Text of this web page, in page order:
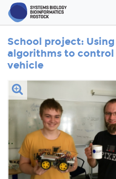
School project:
algorithms to control
vehicle